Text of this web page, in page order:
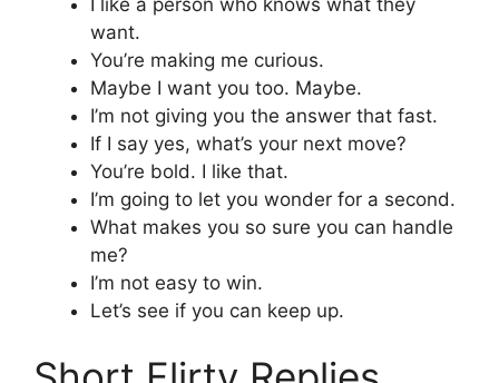
want.
You’re making me curious.
Maybe I want you too. Maybe.
I’m not giving you the answer that fast.
If I say yes, what’s your next move?
You’re bold. I like that.
I’m going to let you wonder for a second.
What makes you so sure you can handle
me?
I’m not easy to win.
Let’s see if you can keep up.